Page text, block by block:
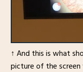
↑ And this is what
picture of the screen